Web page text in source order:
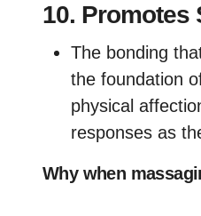
10. Promotes
The bonding
the foundation
physical
responses as
Why when